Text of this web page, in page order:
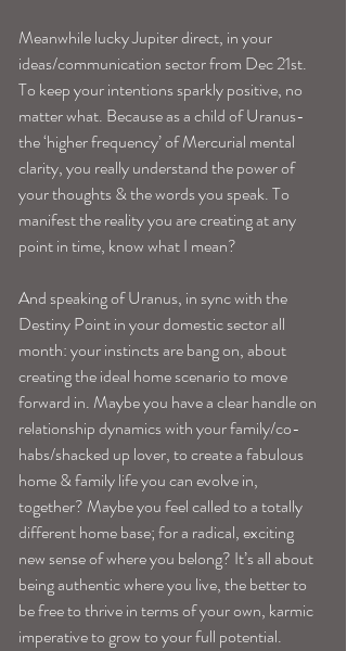
Meanwhile lucky Jupiter direct, in your
ideas/communication sector from Dec 21st.
To keep your intentions sparkly positive, no
matter what. Because as a child of Uranus-
the ‘higher frequency’ of Mercurial mental
clarity, you really understand the power of
your thoughts & the words you speak. To
manifest the reality you are creating at any
point in time, know what I mean?
And speaking of Uranus, in sync with the
Destiny Point in your domestic sector all
month: your instincts are bang on, about
creating the ideal home scenario to move
forward in. Maybe you have a clear handle on
relationship dynamics with your family/co-
habs/shacked up lover, to create a fabulous
home & family life you can evolve in,
together? Maybe you feel called to a totally
different home base; for a radical, exciting
new sense of where you belong? It’s all about
being authentic where you live, the better to
be free to thrive in terms of your own, karmic
imperative to grow to your full potential.